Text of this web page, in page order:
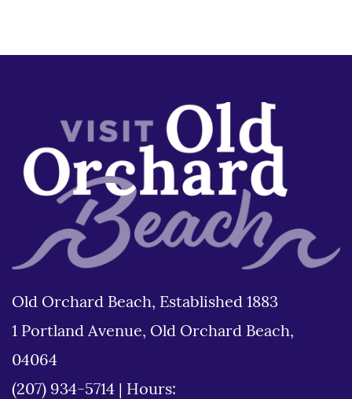
Old Orchard Beach, Established 1883
1 Portland Avenue, Old Orchard Beach,
04064
(207) 934-5714
Hours: